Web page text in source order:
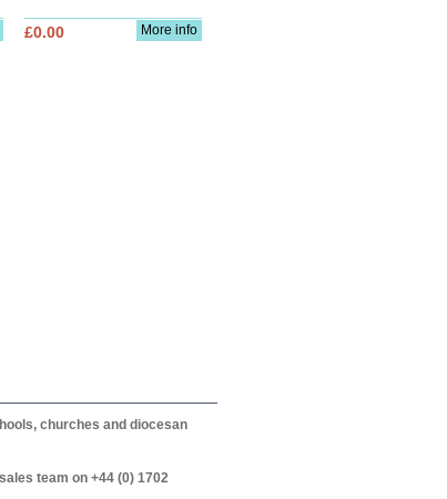
More info
£0.00
churches and diocesan
team on +44 (0) 1702